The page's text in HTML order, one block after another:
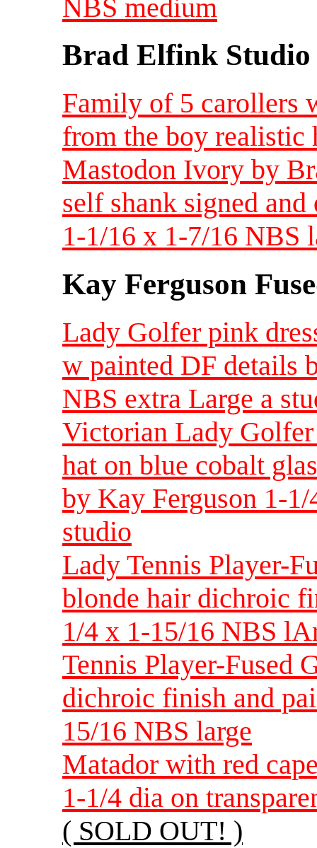
NBS medium
Brad Elfink Studio
Family of 5 carollers
from the boy realistic
Mastodon Ivory by
self shank signed
1-1/16 x 1-7/16 NBS
Kay Ferguson
Lady Golfer pink
w painted DF details
NBS extra Large a
Victorian Lady Golfer
hat on blue cobalt
by Kay Ferguson 1-
studio
Lady Tennis Player-
blonde hair dichroic
1/4 x 1-15/16 NBS
Tennis Player-Fused
dichroic finish and
15/16 NBS large
Matador with red
1-1/4 dia on
( SOLD OUT! )